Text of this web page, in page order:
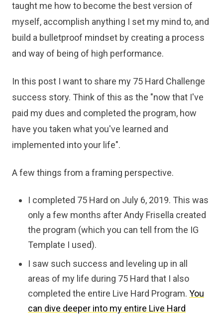
taught me how to become the best version of
myself, accomplish anything I set my mind to, and
build a bulletproof mindset by creating a process
and way of being of high performance.
In this post I want to share my 75 Hard Challenge
success story. Think of this as the "now that I've
paid my dues and completed the program, how
have you taken what you've learned and
implemented into your life".
A few things from a framing perspective.
I completed 75 Hard on July 6, 2019. This was
only a few months after Andy Frisella created
the program (which you can tell from the IG
Template I used).
I saw such success and leveling up in all
areas of my life during 75 Hard that I also
completed the entire Live Hard Program. You
can dive deeper into my entire Live Hard